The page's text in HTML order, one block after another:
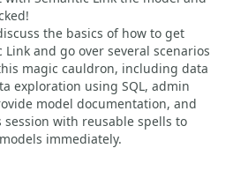
the basics of how to get
and go over several scenarios
magic cauldron, including data
exploration using SQL, admin
model documentation, and
session with reusable spells to
immediately.